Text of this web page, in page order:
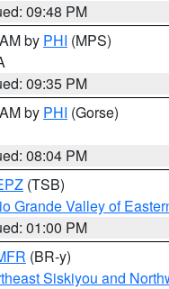
09:48 PM
by PHI (MPS)
09:35 PM
by PHI (Gorse)
08:04 PM
(TSB)
Grande Valley of
01:00 PM
(BR-y)
Siskiyou and